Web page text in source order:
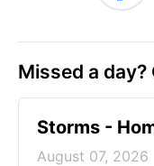
Missed a
Storms -
August 07, 2026